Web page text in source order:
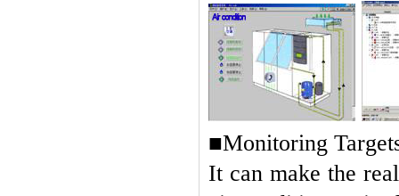
■Monitoring
It can make the